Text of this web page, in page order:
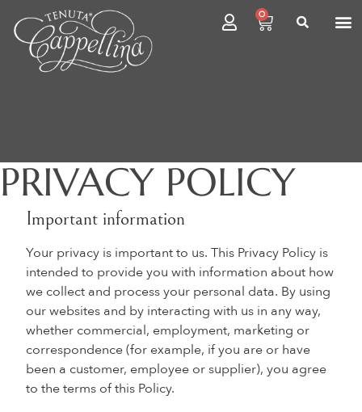
0
PRIVACY POLICY
Important information
Your privacy is important to us. This Privacy Policy is
intended to provide you with information about how
we collect and process your personal data. By using
our websites and by interacting with us in any way,
whether commercial, employment, marketing or
correspondence (for example, if you are or have
been a customer, employee or supplier), you agree
to the terms of this Policy.